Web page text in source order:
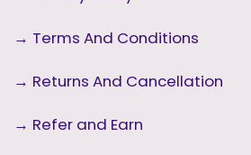
→ Terms And Conditions
→ Returns And Cancellation
→ Refer and Earn